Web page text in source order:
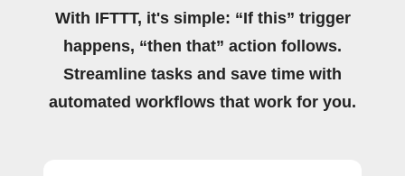
With IFTTT, it's simple: “If this” trigger
happens, “then that” action follows.
Streamline tasks and save time with
automated workflows that work for you.